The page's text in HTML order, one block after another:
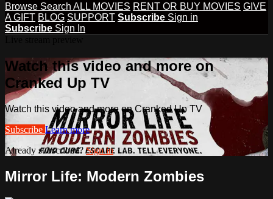
Browse Search ALL MOVIES RENT OR BUY MOVIES GIVE
A GIFT BLOG SUPPORT Subscribe Sign in
Subscribe Sign In
Watch this video and more on
Cranked Up TV
Watch this video and more on Cranked Up TV
Subscribe Learn more
Already subscribed?Sign in
Mirror Life: Modern Zombies